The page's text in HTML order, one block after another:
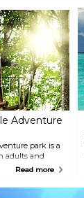
Adventure
park is a
adults and
security, you
hanging
Read more